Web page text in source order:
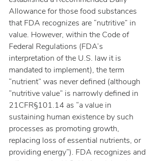
Allowance for those food substances
that FDA recognizes are “nutritive” in
value. However, within the Code of
Federal Regulations (FDA’s
interpretation of the U.S. law it is
mandated to implement), the term
“nutrient” was never defined (although
“nutritive value” is narrowly defined in
21CFR§101.14 as “a value in
sustaining human existence by such
processes as promoting growth,
replacing loss of essential nutrients, or
providing energy”). FDA recognizes and